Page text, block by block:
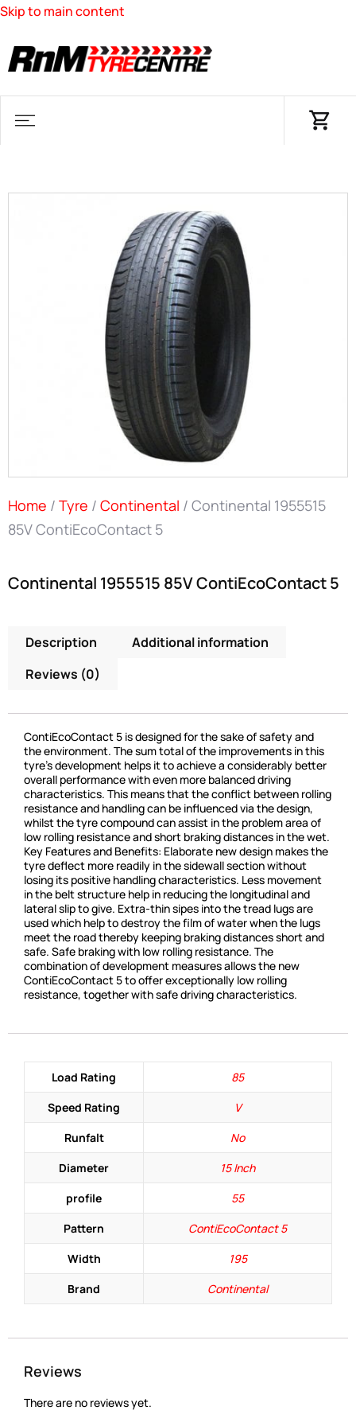
Skip to main content
Home / Tyre / Continental / Continental 1955515
85V ContiEcoContact 5
Continental 1955515 85V ContiEcoContact 5
Description
Additional information
Reviews (0)
ContiEcoContact 5 is designed for the sake of safety and
the environment. The sum total of the improvements in this
tyre’s development helps it to achieve a considerably better
overall performance with even more balanced driving
characteristics. This means that the conflict between rolling
resistance and handling can be influenced via the design,
whilst the tyre compound can assist in the problem area of
low rolling resistance and short braking distances in the wet.
Key Features and Benefits: Elaborate new design makes the
tyre deflect more readily in the sidewall section without
losing its positive handling characteristics. Less movement
in the belt structure help in reducing the longitudinal and
lateral slip to give. Extra-thin sipes into the tread lugs are
used which help to destroy the film of water when the lugs
meet the road thereby keeping braking distances short and
safe. Safe braking with low rolling resistance. The
combination of development measures allows the new
ContiEcoContact 5 to offer exceptionally low rolling
resistance, together with safe driving characteristics.
Load Rating
85
Speed Rating
V
Runfalt
No
Diameter
15 Inch
profile
55
Pattern
ContiEcoContact 5
Width
195
Brand
Continental
Reviews
There are no reviews yet.